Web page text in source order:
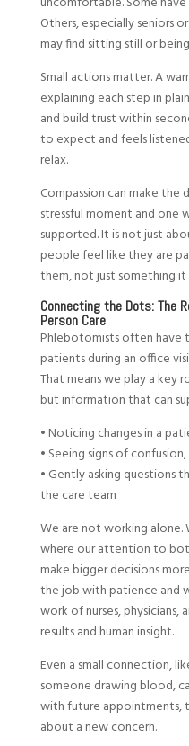
Others, especially seniors
may find sitting still or
Small actions matter. A
explaining each step in
and build trust within
to expect and feels
relax.
Compassion can make
stressful moment and one
supported. It is not just
people feel like they are
them, not just something it
Connecting the Dots: The
Person Care
Phlebotomists often have
patients during an office
That means we play a key
but information that can
• Noticing changes in a
• Seeing signs of
• Gently asking questions
the care team
We are not working alone.
where our attention to
make bigger decisions
the job with patience and
work of nurses,
results and human insight.
Even a small connection,
someone drawing blood,
with future appointments,
about a new concern.